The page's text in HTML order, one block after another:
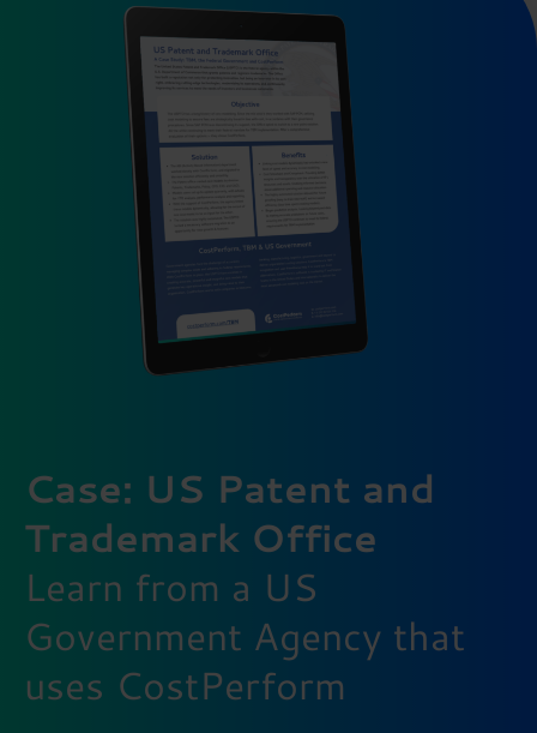
Case: US Patent and
Trademark Office
Learn from a US
Government Agency that
uses CostPerform